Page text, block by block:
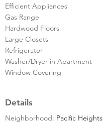
Efficient Appliances
Gas Range
Hardwood Floors
Large Closets
Refrigerator
Washer/Dryer in Apartment
Window Covering
Details
Neighborhood: Pacific Heights